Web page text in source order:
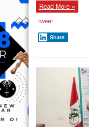
Read More »
tweet
Share